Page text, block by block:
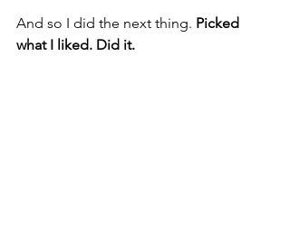
And so I did the next thing. Picked
what I liked. Did it.